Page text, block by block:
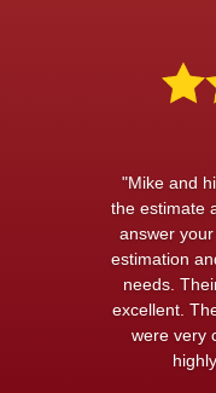
"Mike and
the estimate
answer
estimation
needs.
excellent.
were very